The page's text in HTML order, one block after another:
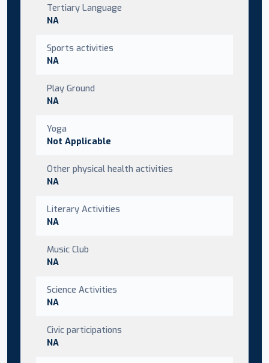
Tertiary Language
NA
Sports activities
NA
Play Ground
NA
Yoga
Not Applicable
Other physical health activities
NA
Literary Activities
NA
Music Club
NA
Science Activities
NA
Civic participations
NA